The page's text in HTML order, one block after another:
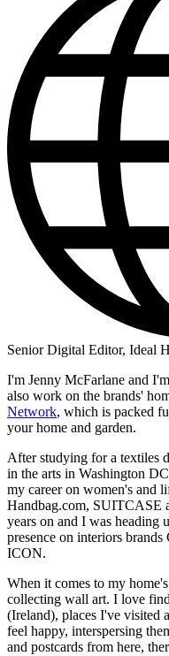
Senior Digital Editor, Ideal
I'm Jenny McFarlane and
also work on the brands'
Network, which is packed
your home and garden.
After studying for a textiles
in the arts in Washington
my career on women's and
Handbag.com, SUITCASE
years on and I was heading
presence on interiors
ICON.
When it comes to my
collecting wall art. I love
(Ireland), places I've visited
feel happy, interspersing
and postcards from here,